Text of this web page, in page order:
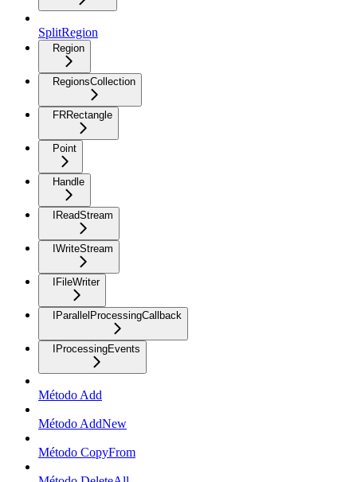
SplitRegion
Region
RegionsCollection
FRRectangle
Point
Handle
IReadStream
IWriteStream
IFileWriter
IParallelProcessingCallback
IProcessingEvents
Método Add
Método AddNew
Método CopyFrom